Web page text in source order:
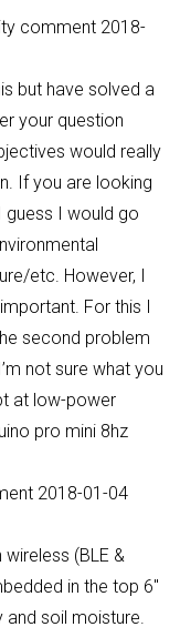
comment 2018-
but have solved a
your question
would really
If you are looking
guess I would go
etc. However, I
For this I
second problem
not sure what you
at low-power
pro mini 8hz
2018-01-04
(BLE &
in the top 6″
and soil moisture.